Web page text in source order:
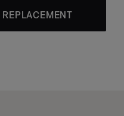
REPLACEMENT